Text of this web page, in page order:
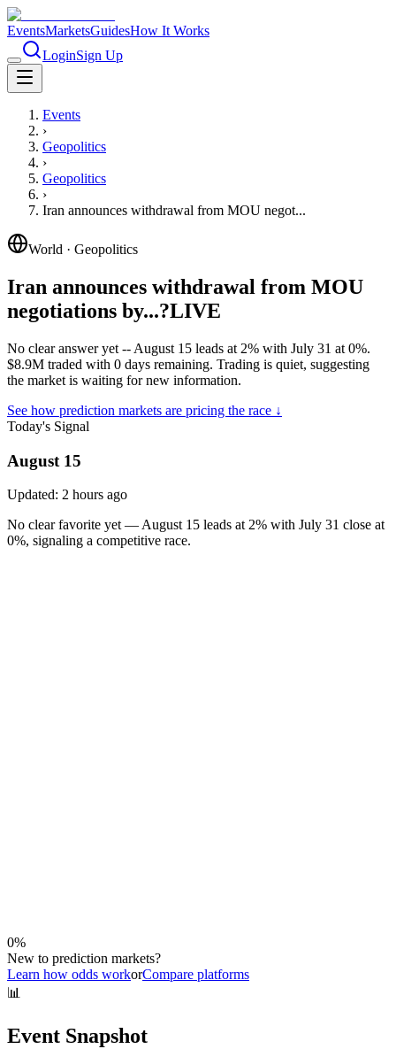
EventsMarketsGuidesHow It Works
LoginSign Up
Events
›
Geopolitics
›
Geopolitics
›
Iran announces withdrawal from MOU negot...
World · Geopolitics
Iran announces withdrawal from MOU
negotiations by...?LIVE
No clear answer yet -- August 15 leads at 2% with July 31 at 0%.
$8.9M traded with 0 days remaining. Trading is quiet, suggesting
the market is waiting for new information.
See how prediction markets are pricing the race ↓
Today's Signal
August 15
Updated: 2 hours ago
No clear favorite yet — August 15 leads at 2% with July 31 close at
0%, signaling a competitive race.
0%
New to prediction markets?
Learn how odds workorCompare platforms
📊
Event Snapshot